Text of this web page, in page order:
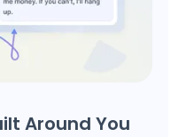
Around You